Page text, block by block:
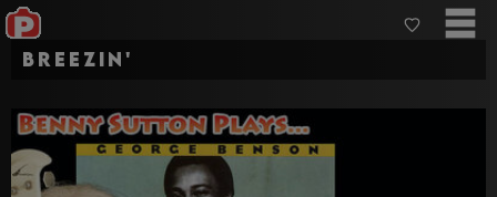
Breezin'